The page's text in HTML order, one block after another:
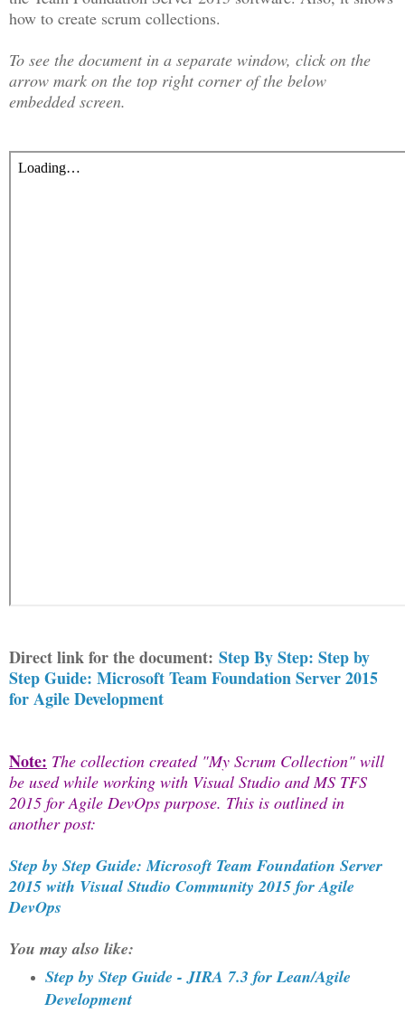
how to create scrum collections.
To see the document in a separate window, click on the
arrow mark on the top right corner of the below
embedded screen.
Direct link for the document: Step By Step: Step by
Step Guide: Microsoft Team Foundation Server 2015
for Agile Development
Note: The collection created "My Scrum Collection" will
be used while working with Visual Studio and MS TFS
2015 for Agile DevOps purpose. This is outlined in
another post:
Step by Step Guide: Microsoft Team Foundation Server
2015 with Visual Studio Community 2015 for Agile
DevOps
You may also like:
Step by Step Guide - JIRA 7.3 for Lean/Agile
Development